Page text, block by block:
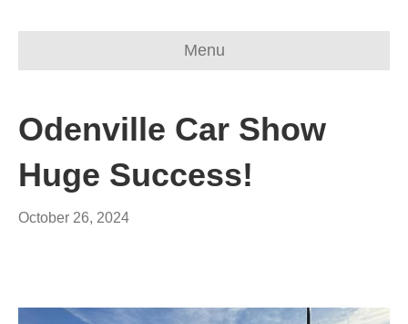
Menu
Odenville Car Show
Huge Success!
October 26, 2024